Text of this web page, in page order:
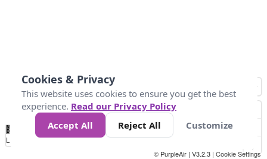
No
Data 25 45 147
Loading...
© PurpleAir | V3.2.3 | Cookie Settings
Cookies & Privacy
This website uses cookies to ensure you get the best
experience. Read our Privacy Policy
Accept All
Reject All Customize